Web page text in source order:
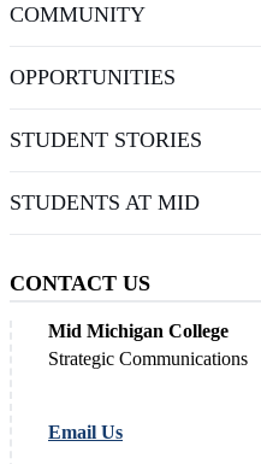
COMMUNITY
OPPORTUNITIES
STUDENT STORIES
STUDENTS AT MID
CONTACT US
Mid Michigan College
Strategic Communications
Email Us